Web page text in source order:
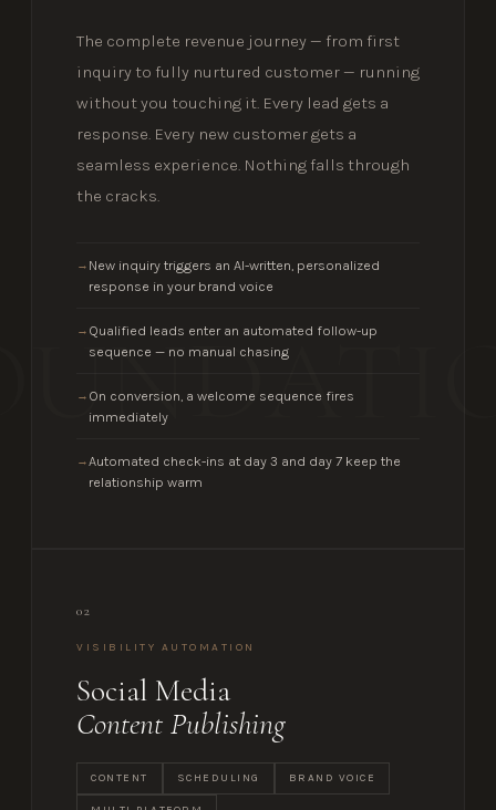
The complete revenue journey — from first
inquiry to fully nurtured customer — running
without you touching it. Every lead gets a
response. Every new customer gets a
seamless experience. Nothing falls through
the cracks.
→ New inquiry triggers an AI-written, personalized
response in your brand voice
→ Qualified leads enter an automated follow-up
sequence — no manual chasing
→ On conversion, a welcome sequence fires
immediately
→ Automated check-ins at day 3 and day 7 keep the
relationship warm
02
VISIBILITY AUTOMATION
Social Media
Content Publishing
CONTENT SCHEDULING BRAND VOICE